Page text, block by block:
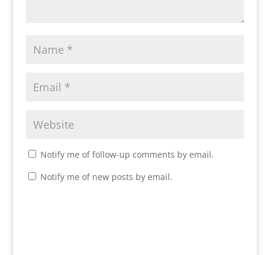
Notify me of follow-up comments by email.
Notify me of new posts by email.